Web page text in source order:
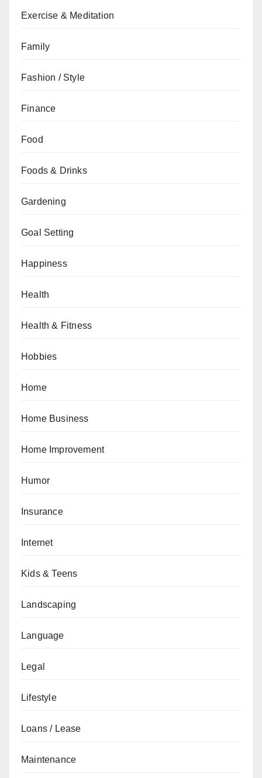
Exercise & Meditation
Family
Fashion / Style
Finance
Food
Foods & Drinks
Gardening
Goal Setting
Happiness
Health
Health & Fitness
Hobbies
Home
Home Business
Home Improvement
Humor
Insurance
Internet
Kids & Teens
Landscaping
Language
Legal
Lifestyle
Loans / Lease
Maintenance